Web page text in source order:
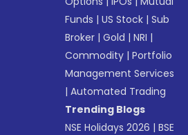
Funds |US Stock |Sub
Broker |Gold |NRI |
Commodity |Portfolio
Management Services
|Automated Trading
Trending Blogs
NSE Holidays 2026 |BSE